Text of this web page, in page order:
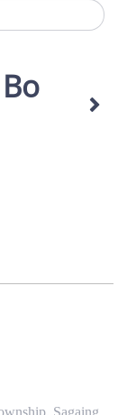
Sagaing